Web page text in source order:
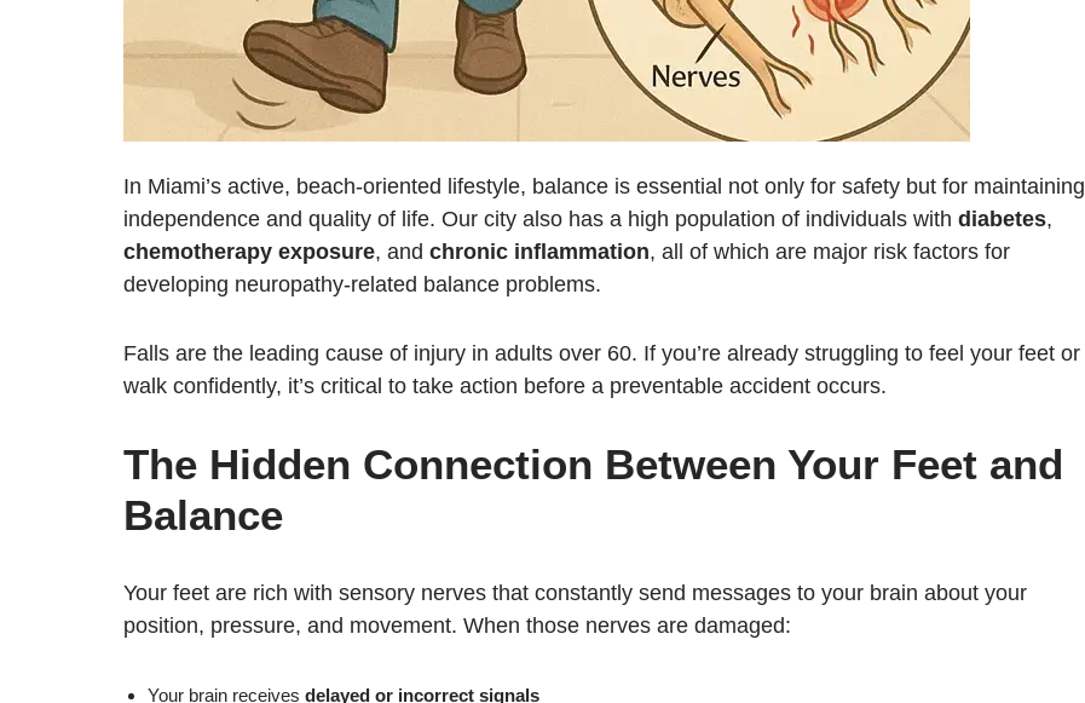
In Miami’s active, beach-oriented lifestyle, balance is essential not only for safety but for maintaining
independence and quality of life. Our city also has a high population of individuals with diabetes,
chemotherapy exposure, and chronic inflammation, all of which are major risk factors for
developing neuropathy-related balance problems.
Falls are the leading cause of injury in adults over 60. If you’re already struggling to feel your feet or
walk confidently, it’s critical to take action before a preventable accident occurs.
The Hidden Connection Between Your Feet and
Balance
Your feet are rich with sensory nerves that constantly send messages to your brain about your
position, pressure, and movement. When those nerves are damaged:
Your brain receives delayed or incorrect signals